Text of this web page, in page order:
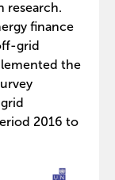
research.
finance
grid
the
2016 to